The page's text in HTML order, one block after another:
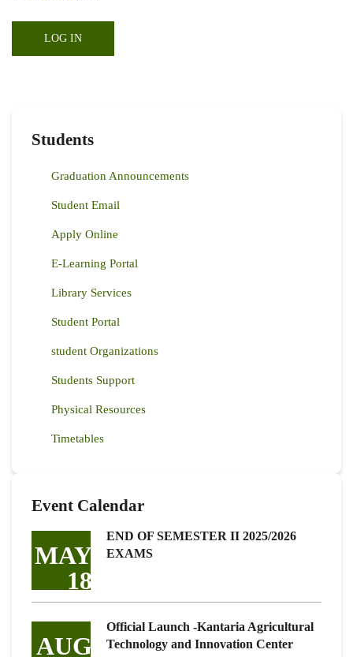
Students
Graduation Announcements
Student Email
Apply Online
E-Learning Portal
Library Services
Student Portal
student Organizations
Students Support
Physical Resources
Timetables
Event Calendar
MAY
18
END OF SEMESTER II 2025/2026
EXAMS
AUG
Official Launch -Kantaria Agricultural
Technology and Innovation Center